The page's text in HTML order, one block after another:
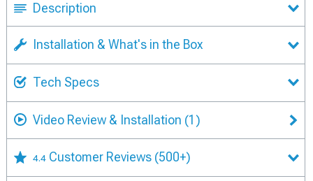
Description
Installation & What's in the Box
Tech Specs
Video Review & Installation (1)
4.4 Customer Reviews (500+)